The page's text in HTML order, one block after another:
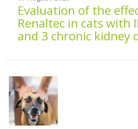
Evaluation of the
Renaltec in cats with
and 3 chronic kidney